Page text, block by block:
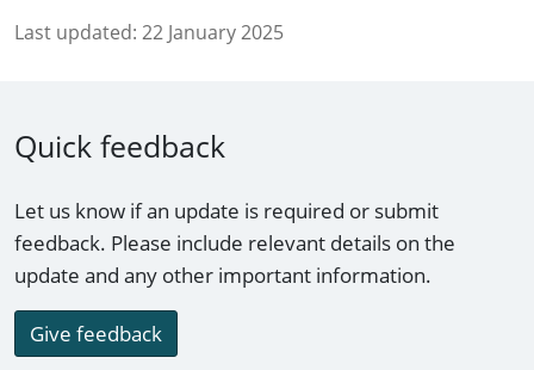
Last updated: 22 January 2025
Quick feedback
Let us know if an update is required or submit
feedback. Please include relevant details on the
update and any other important information.
Give feedback